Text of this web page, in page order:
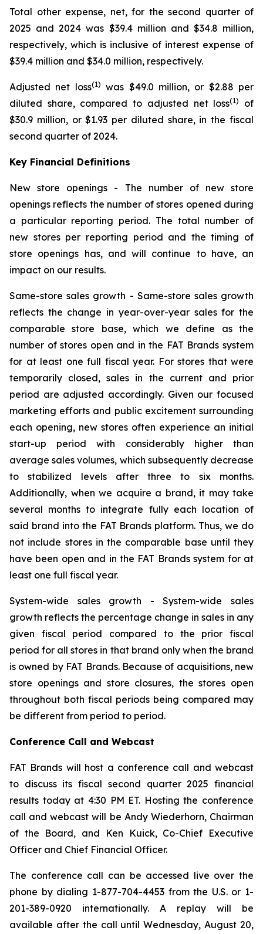
Total other expense, net, for the second quarter of
2025 and 2024 was $39.4 million and $34.8 million,
respectively, which is inclusive of interest expense of
$39.4 million and $34.0 million, respectively.
Adjusted net loss(1) was $49.0 million, or $2.88 per
diluted share, compared to adjusted net loss(1)
of
$30.9 million, or $1.93 per diluted share, in the fiscal
second quarter of 2024.
Key Financial Definitions
New store openings - The number of new store
openings reflects the number of stores opened during
a particular reporting period. The total number of
new stores per reporting period and the timing of
store openings has, and will continue to have, an
impact on our results.
Same-store sales growth - Same-store sales growth
reflects the change in year-over-year sales for the
comparable store base, which we define as the
number of stores open and in the FAT Brands system
for at least one full fiscal year. For stores that were
temporarily closed, sales in the current and prior
period are adjusted accordingly. Given our focused
marketing efforts and public excitement surrounding
each opening, new stores often experience an initial
start-up period with considerably higher than
average sales volumes, which subsequently decrease
to stabilized levels after three to six months.
Additionally, when we acquire a brand, it may take
several months to integrate fully each location of
said brand into the FAT Brands platform. Thus, we do
not include stores in the comparable base until they
have been open and in the FAT Brands system for at
least one full fiscal year.
System-wide sales growth - System-wide sales
growth reflects the percentage change in sales in any
given fiscal period compared to the prior fiscal
period for all stores in that brand only when the brand
is owned by FAT Brands. Because of acquisitions, new
store openings and store closures, the stores open
throughout both fiscal periods being compared may
be different from period to period.
Conference Call and Webcast
FAT Brands will host a conference call and webcast
to discuss its fiscal second quarter 2025 financial
results today at 4:30 PM ET. Hosting the conference
call and webcast will be Andy Wiederhorn, Chairman
of the Board, and Ken Kuick, Co-Chief Executive
Officer and Chief Financial Officer.
The conference call can be accessed live over the
phone by dialing 1-877-704-4453 from the U.S. or 1-
201-389-0920 internationally. A replay will be
available after the call until Wednesday, August 20,